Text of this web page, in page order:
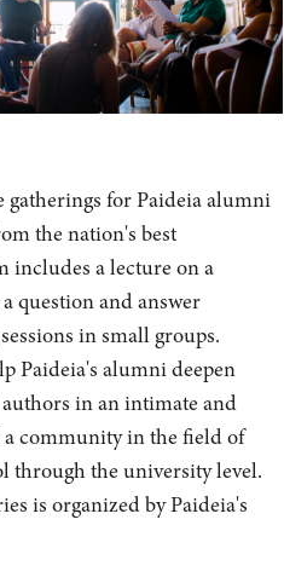
for Paideia alumni
the nation's best
includes a lecture on a
question and answer
in small groups.
Paideia's alumni deepen
in an intimate and
community in the field of
through the university level.
is organized by Paideia's